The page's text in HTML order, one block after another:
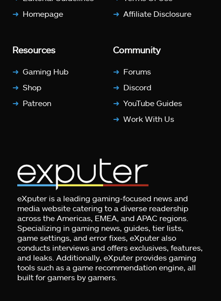
Homepage
Affiliate Disclosure
Resources
Gaming Hub
Shop
Patreon
Community
Forums
Discord
YouTube Guides
Work With Us
eXputer is a leading gaming-focused news and
media website catering to a diverse readership
across the Americas, EMEA, and APAC regions.
Specializing in gaming news, guides, tier lists,
game settings, and error fixes, eXputer also
conducts interviews and offers exclusives, features,
and leaks. Additionally, eXputer provides gaming
tools such as a game recommendation engine, all
built for gamers by gamers.